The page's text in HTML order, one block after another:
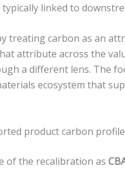
linked to
treating carbon as an
attribute across the
a different lens. The
ecosystem that
product carbon
of the recalibration as